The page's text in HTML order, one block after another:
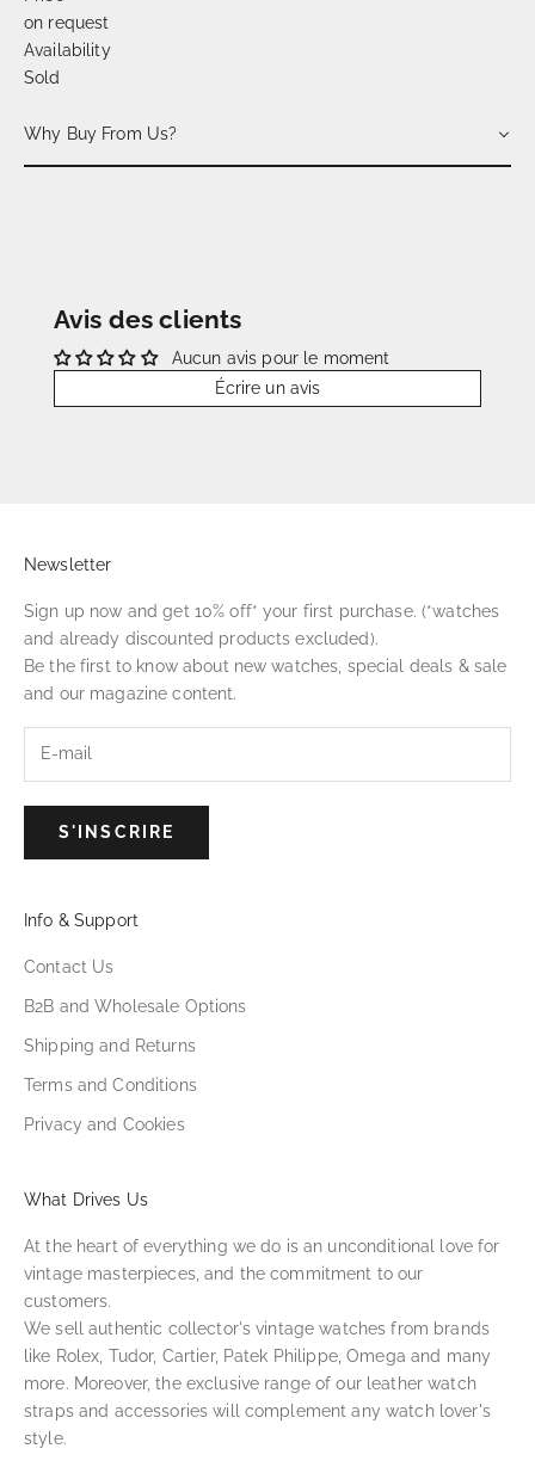
on request
Availability
Sold
Why Buy From Us?
Avis des clients
Aucun avis pour le moment
Écrire un avis
Newsletter
Sign up now and get 10% off* your first purchase. (*watches
and already discounted products excluded).
Be the first to know about new watches, special deals & sale
and our magazine content.
S'INSCRIRE
Info & Support
Contact Us
B2B and Wholesale Options
Shipping and Returns
Terms and Conditions
Privacy and Cookies
What Drives Us
At the heart of everything we do is an unconditional love for
vintage masterpieces, and the commitment to our
customers.
We sell authentic collector's vintage watches from brands
like Rolex, Tudor, Cartier, Patek Philippe, Omega and many
more. Moreover, the exclusive range of our leather watch
straps and accessories will complement any watch lover's
style.